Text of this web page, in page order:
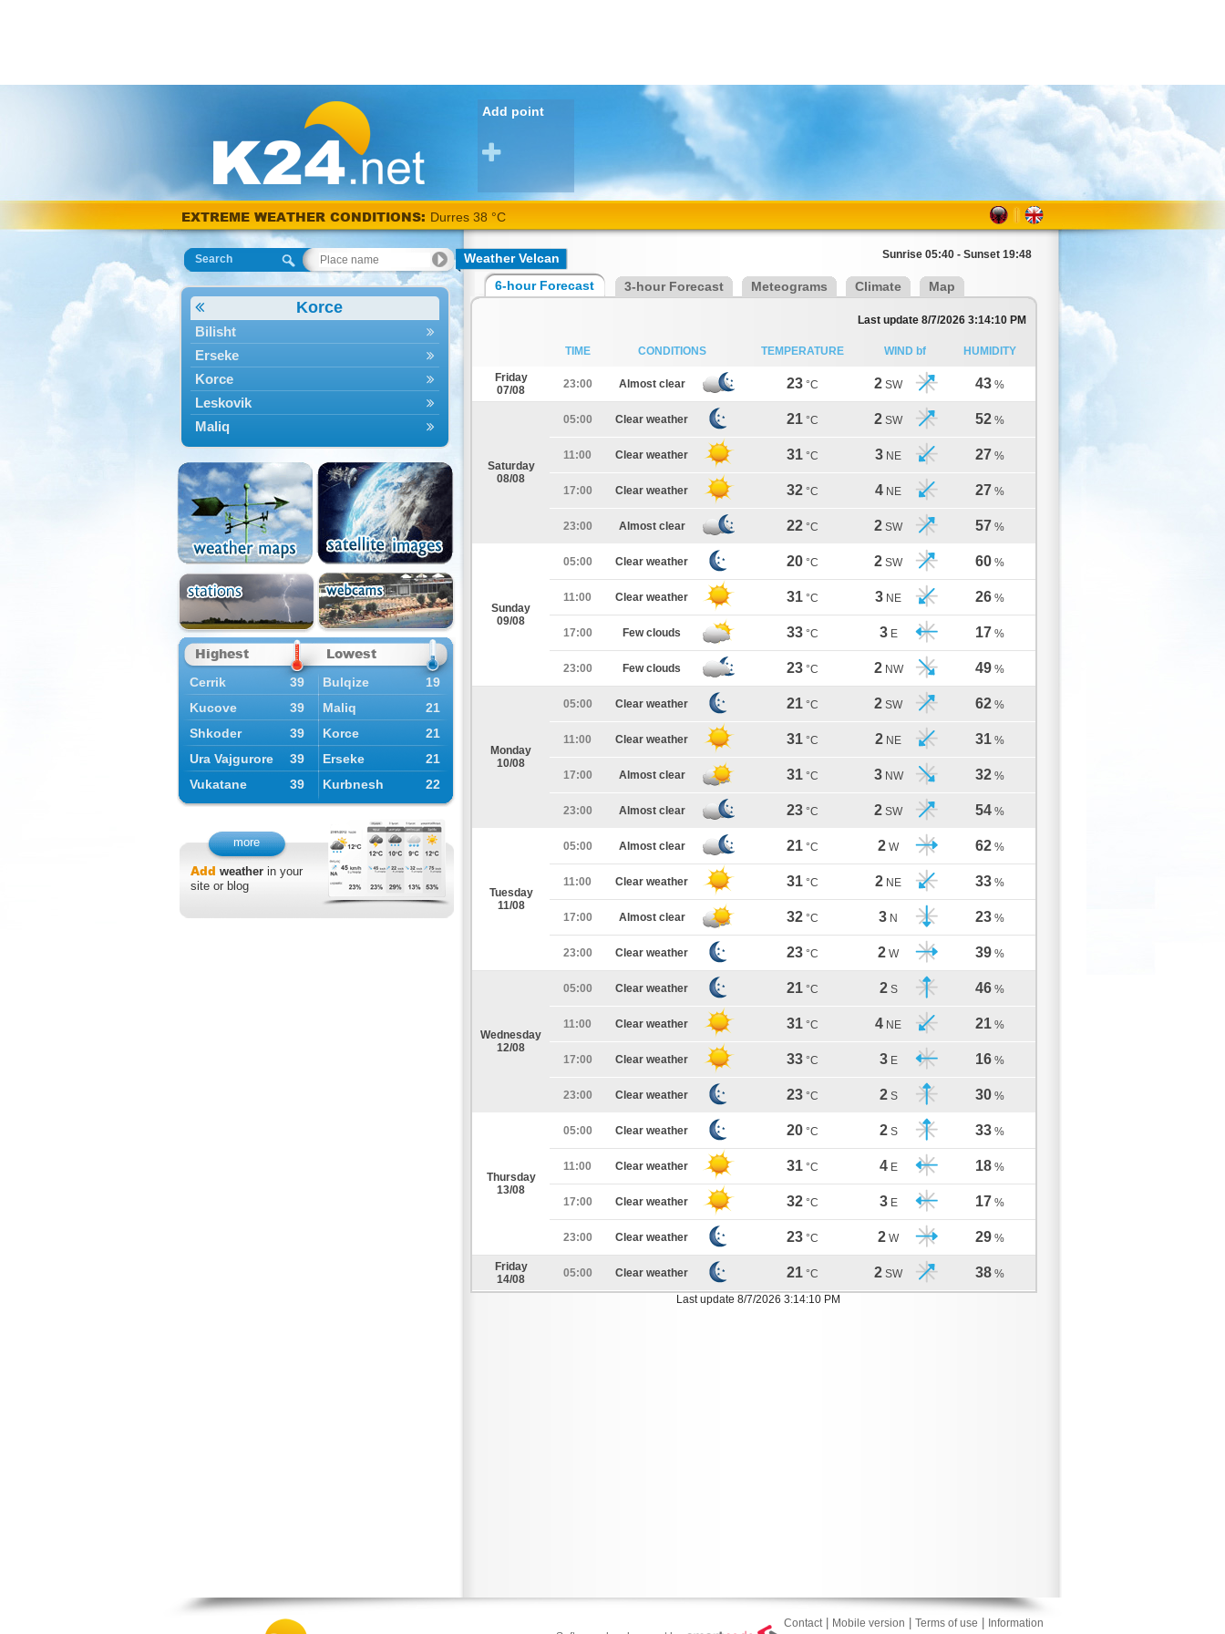
Add point
EXTREME WEATHER CONDITIONS: Durres 38 °C
Search
Korce
Bilisht
Erseke
Korce
Leskovik
Maliq
Highest Lowest
Cerrik 39 Bulqize
19
Kucove
39 Maliq
21
Shkoder
39 Korce
21
Ura Vajgurore
39 Erseke
21
Vukatane
39 Kurbnesh 22
more
Add weatherin your
site or blog
Weather Velcan Sunrise 05:40 - Sunset 19:48
6-hour Forecast 3-hour Forecast Meteograms Climate Map
Last update 8/7/2026 3:14:10 PM
TIME CONDITIONS TEMPERATURE WIND bf HUMIDITY
Friday
07/08
23:00 Almost clear 23 °C 2 SW 43 %
Saturday
08/08
05:00 Clear weather 21 °C 2 SW 52 %
11:00 Clear weather 31 °C 3 NE 27 %
17:00 Clear weather 32 °C 4 NE 27 %
23:00 Almost clear 22 °C 2 SW 57 %
Sunday
09/08
05:00 Clear weather 20 °C 2 SW 60 %
11:00 Clear weather 31 °C 3 NE 26 %
17:00 Few clouds 33 °C 3 E 17 %
23:00 Few clouds 23 °C 2 NW 49 %
Monday
10/08
05:00 Clear weather 21 °C 2 SW 62 %
11:00 Clear weather 31 °C 2 NE 31 %
17:00 Almost clear 31 °C 3 NW 32 %
23:00 Almost clear 23 °C 2 SW 54 %
Tuesday
11/08
05:00 Almost clear 21 °C 2 W 62 %
11:00 Clear weather 31 °C 2 NE 33 %
17:00 Almost clear 32 °C 3 N 23 %
23:00 Clear weather 23 °C 2 W 39 %
Wednesday
12/08
05:00 Clear weather 21 °C 2 S 46 %
11:00 Clear weather 31 °C 4 NE 21 %
17:00 Clear weather 33 °C 3 E 16 %
23:00 Clear weather 23 °C 2 S 30 %
Thursday
13/08
05:00 Clear weather 20 °C 2 S 33 %
11:00 Clear weather 31 °C 4 E 18 %
17:00 Clear weather 32 °C 3 E 17 %
23:00 Clear weather 23 °C 2 W 29 %
Friday
14/08
05:00 Clear weather 21 °C 2 SW 38 %
Last update 8/7/2026 3:14:10 PM
Contact| Mobile version Terms of use
Information